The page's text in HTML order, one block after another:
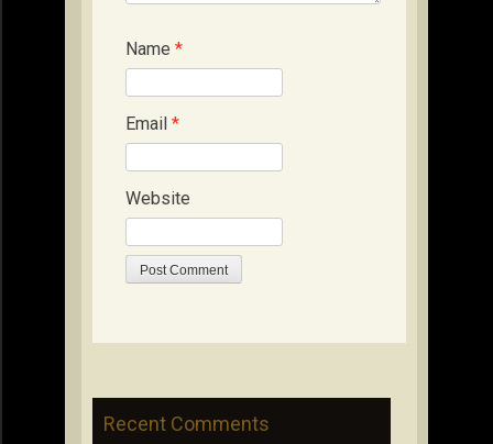
Name *
Email *
Website
Recent Comments